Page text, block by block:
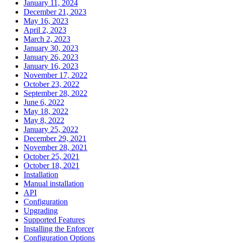
January 11, 2024
December 21, 2023
May 16, 2023
April 2, 2023
March 2, 2023
January 30, 2023
January 26, 2023
January 16, 2023
November 17, 2022
October 23, 2022
September 28, 2022
June 6, 2022
May 18, 2022
May 8, 2022
January 25, 2022
December 29, 2021
November 28, 2021
October 25, 2021
October 18, 2021
Installation
Manual installation
API
Configuration
Upgrading
Supported Features
Installing the Enforcer
Configuration Options